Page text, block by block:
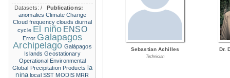
Sebastian Achilles
Technician
Dr.
Datasets:/
Publications:
anomalies Climate Change
Cloud frequency clouds diurnal
cycle El niño ENSO
Error Galapagos
Archipelago Galápagos
Islands Geostationary
Operational Environmental
Global Precipitation Products la
nina local SST MODIS MRR